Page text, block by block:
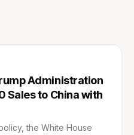
Administration
Sales to China with
the White House